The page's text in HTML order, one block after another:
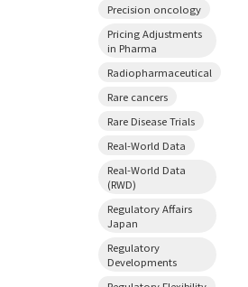
Precision oncology
Pricing Adjustments
in Pharma
Radiopharmaceutical
Rare cancers
Rare Disease Trials
Real-World Data
Real-World Data
(RWD)
Regulatory Affairs
Japan
Regulatory
Developments